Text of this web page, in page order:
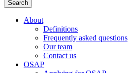
Search
About
Definitions
Frequently asked questions
Our team
Contact us
OSAP